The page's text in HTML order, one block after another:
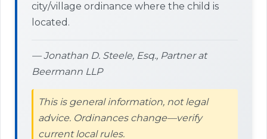
city/village ordinance where the child is
located.
— Jonathan D. Steele, Esq., Partner at
Beermann LLP
This is general information, not legal
advice. Ordinances change—verify
current local rules.